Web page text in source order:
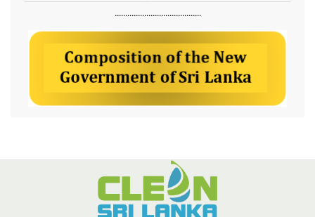
​.........................................